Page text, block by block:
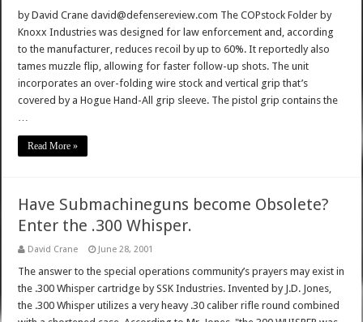
by David Crane david@defensereview.com The COPstock Folder by
Knoxx Industries was designed for law enforcement and, according
to the manufacturer, reduces recoil by up to 60%. It reportedly also
tames muzzle flip, allowing for faster follow-up shots. The unit
incorporates an over-folding wire stock and vertical grip that’s
covered by a Hogue Hand-All grip sleeve. The pistol grip contains the
…
Read More »
Have Submachineguns become Obsolete?
Enter the .300 Whisper.
David Crane June 28, 2001
The answer to the special operations community’s prayers may exist in
the .300 Whisper cartridge by SSK Industries. Invented by J.D. Jones,
the .300 Whisper utilizes a very heavy .30 caliber rifle round combined